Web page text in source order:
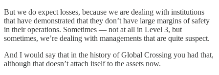
But we do expect losses, because we are dealing with institutions
that have demonstrated that they don’t have large margins of safety
in their operations. Sometimes — not at all in Level 3, but
sometimes, we’re dealing with managements that are quite suspect.
And I would say that in the history of Global Crossing you had that,
although that doesn’t attach itself to the assets now.